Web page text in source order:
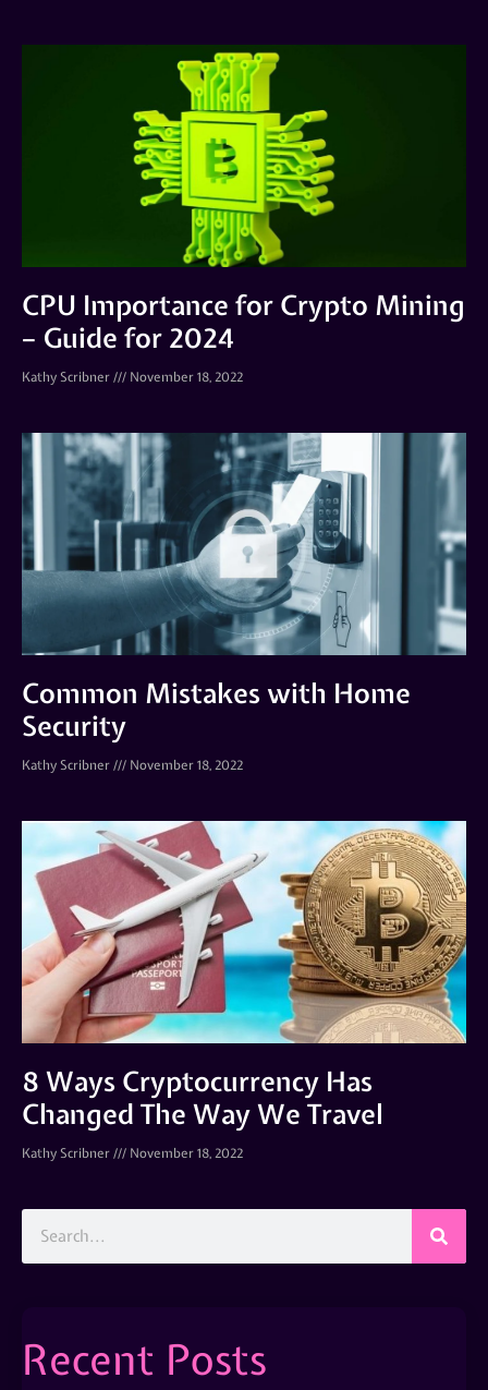
CPU Importance for Crypto Mining
– Guide for 2024
Kathy Scribner November 18, 2022
Common Mistakes with Home
Security
Kathy Scribner November 18, 2022
8 Ways Cryptocurrency Has
Changed The Way We Travel
Kathy Scribner November 18, 2022
Recent Posts